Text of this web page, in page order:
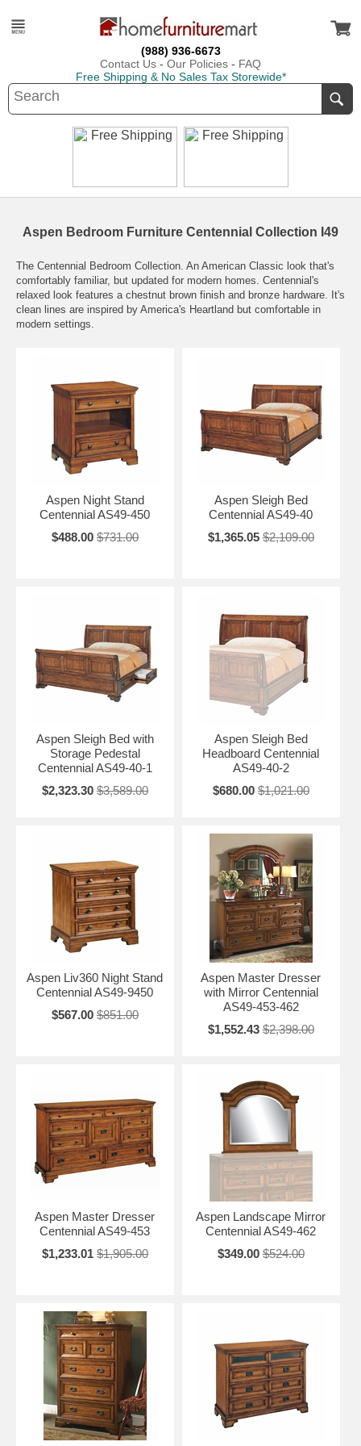
(988) 936-6673
Contact Us - Our Policies - FAQ
Free Shipping & No Sales Tax Storewide*
Aspen Bedroom Furniture Centennial Collection I49
The Centennial Bedroom Collection. An American Classic look that's
comfortably familiar, but updated for modern homes. Centennial's
relaxed look features a chestnut brown finish and bronze hardware. It's
clean lines are inspired by America's Heartland but comfortable in
modern settings.
Aspen Night Stand
Centennial AS49-450
$488.00 $731.00
Aspen Sleigh Bed
Centennial AS49-40
$1,365.05 $2,109.00
Aspen Sleigh Bed with
Storage Pedestal
Centennial AS49-40-1
$2,323.30 $3,589.00
Aspen Sleigh Bed
Headboard Centennial
AS49-40-2
$680.00 $1,021.00
Aspen Liv360 Night Stand
Centennial AS49-9450
$567.00 $851.00
Aspen Master Dresser
with Mirror Centennial
AS49-453-462
$1,552.43 $2,398.00
Aspen Master Dresser
Centennial AS49-453
$1,233.01 $1,905.00
Aspen Landscape Mirror
Centennial AS49-462
$349.00 $524.00